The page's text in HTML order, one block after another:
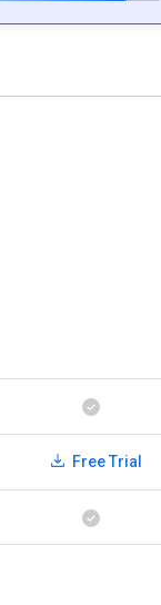
Free Trial